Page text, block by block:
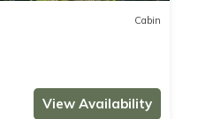
Cabin
View Availability